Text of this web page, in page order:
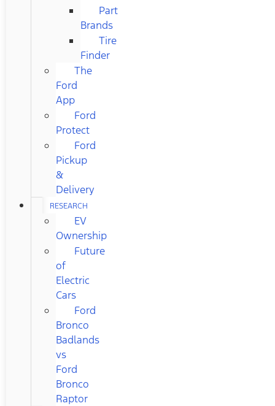
Part
Brands
Tire
Finder
The
Ford
App
Ford
Protect
Ford
Pickup
&
Delivery
RESEARCH
EV
Ownership
Future
of
Electric
Cars
Ford
Bronco
Badlands
vs
Ford
Bronco
Raptor